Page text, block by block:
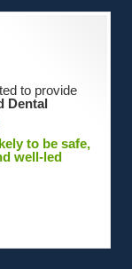
to provide
Dental
to be safe,
well-led